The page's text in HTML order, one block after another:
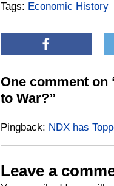
Tags: Economic History
One comment on
to War?”
Pingback: NDX has
Leave a